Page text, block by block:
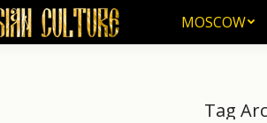
MOSCOW
Tag
MOSCOW